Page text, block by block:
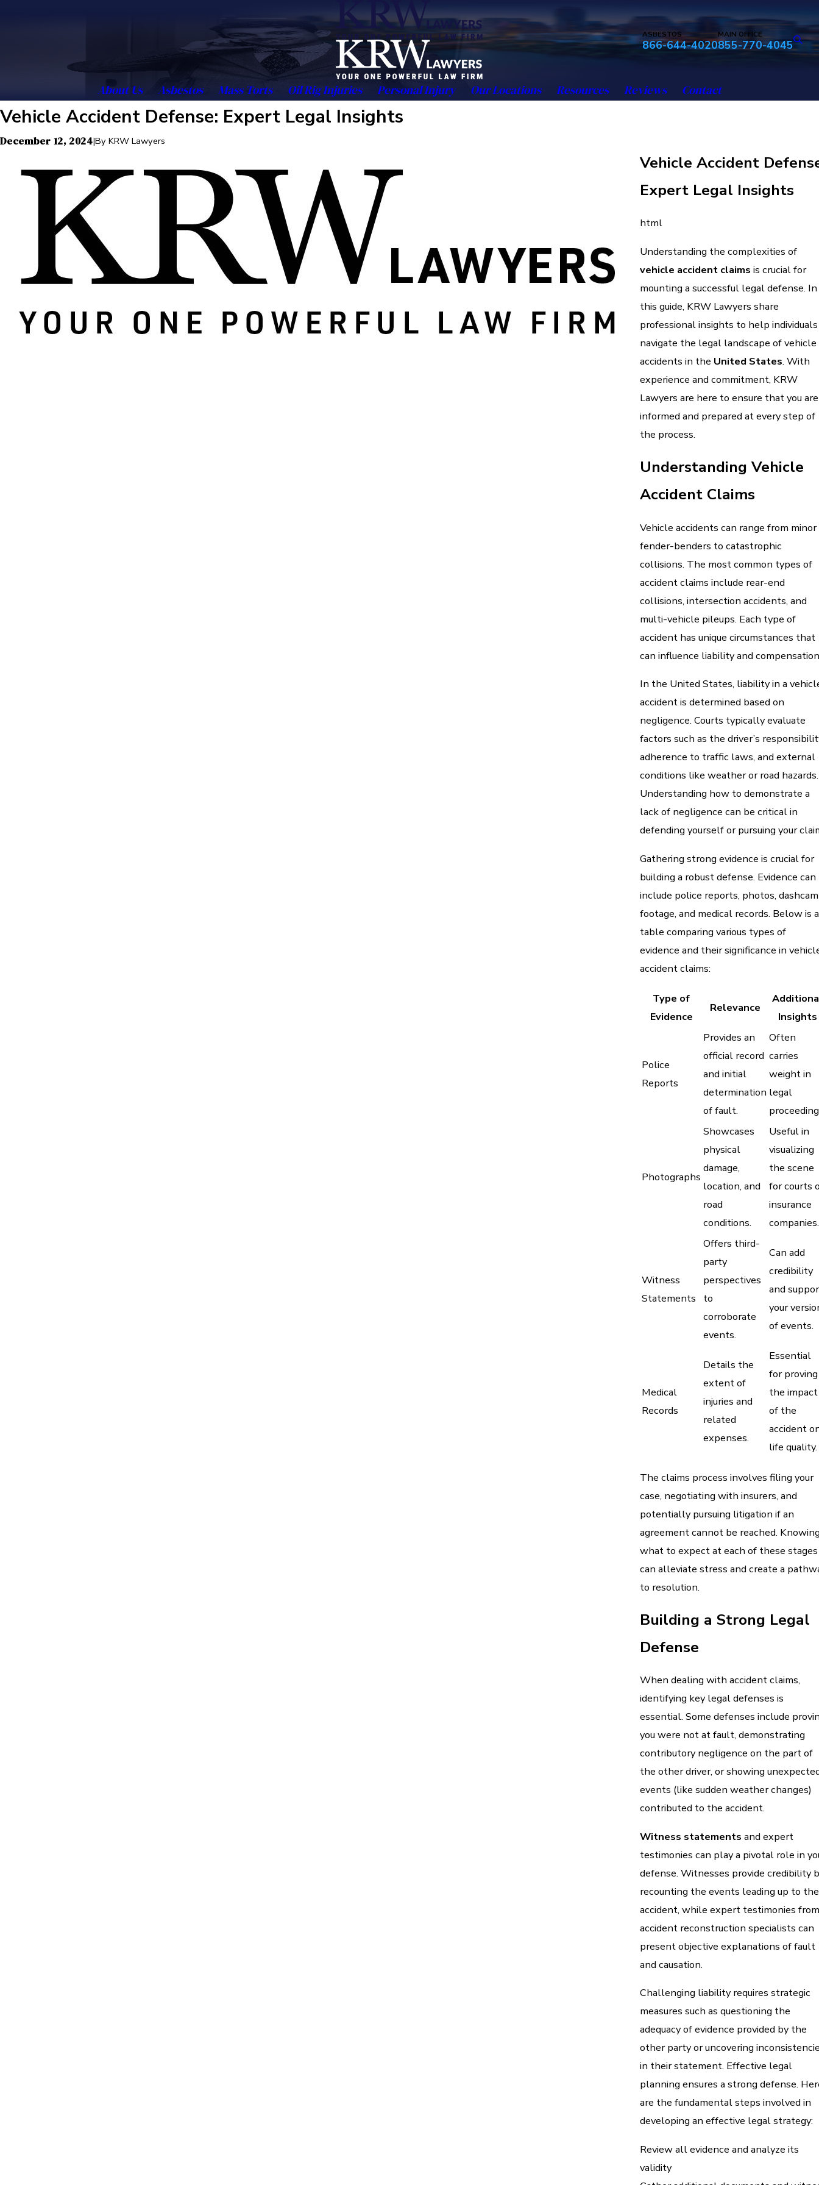
ASBESTOS
866-644-4020
MAIN OFFICE
855-770-4045
About Us Asbestos Mass Torts Oil Rig Injuries Personal Injury Our Locations Resources Reviews Contact
Vehicle Accident Defense: Expert Legal Insights
December 12, 2024|By KRW Lawyers
Vehicle Accident
Expert Legal Insights
html
Understanding the complexities of
vehicle accident claims is crucial for
mounting a successful legal defense. In
this guide, KRW Lawyers share
professional insights to help individuals
navigate the legal landscape of vehicle
accidents in the United States. With
experience and commitment, KRW
Lawyers are here to ensure that you are
informed and prepared at every step of
the process.
Understanding Vehicle
Accident Claims
Vehicle accidents can range from minor
fender-benders to catastrophic
collisions. The most common types of
accident claims include rear-end
collisions, intersection accidents, and
multi-vehicle pileups. Each type of
accident has unique circumstances that
can influence liability and
In the United States, liability in a
accident is determined based on
negligence. Courts typically evaluate
factors such as the driver’s
adherence to traffic laws, and external
conditions like weather or road hazards.
Understanding how to demonstrate a
lack of negligence can be critical in
defending yourself or pursuing your
Gathering strong evidence is crucial for
building a robust defense. Evidence can
include police reports, photos, dashcam
footage, and medical records. Below is a
table comparing various types of
evidence and their significance in
accident claims:
Type of
Evidence
Relevance
Insights
Police
Reports
Provides an
official record
and initial
determination
of fault.
Often
carries
weight in
legal
Photographs
Showcases
physical
damage,
location, and
road
conditions.
Useful in
visualizing
the scene
for courts
insurance
companies.
Witness
Statements
Offers third-
party
perspectives
to
corroborate
events.
Can add
credibility
and
your
of events.
Medical
Records
Details the
extent of
injuries and
related
expenses.
Essential
for proving
the impact
of the
accident
life quality.
The claims process involves filing your
case, negotiating with insurers, and
potentially pursuing litigation if an
agreement cannot be reached.
what to expect at each of these stages
can alleviate stress and create a
to resolution.
Building a Strong Legal
Defense
When dealing with accident claims,
identifying key legal defenses is
essential. Some defenses include
you were not at fault, demonstrating
contributory negligence on the part of
the other driver, or showing
events (like sudden weather changes)
contributed to the accident.
Witness statements and expert
testimonies can play a pivotal role in
defense. Witnesses provide credibility
recounting the events leading up to the
accident, while expert testimonies from
accident reconstruction specialists can
present objective explanations of fault
and causation.
Challenging liability requires strategic
measures such as questioning the
adequacy of evidence provided by the
other party or uncovering
in their statement. Effective legal
planning ensures a strong defense.
are the fundamental steps involved in
developing an effective legal strategy:
Review all evidence and analyze its
validity